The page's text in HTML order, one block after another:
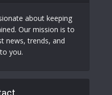
about keeping
Our mission is to
news, trends, and
you.